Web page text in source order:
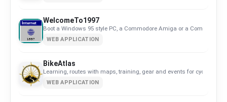
WelcomeTo1997
Boot a Windows 95 style PC, a Commodore Amiga or a
WEB APPLICATION
BikeAtlas
Learning, routes with maps, training, gear and events for cyclists in
WEB APPLICATION